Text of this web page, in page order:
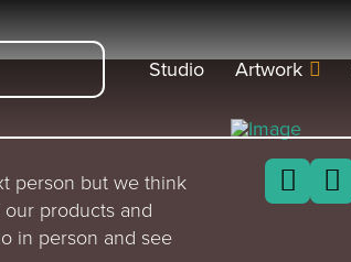
Studio Artwork
person but we think
products and
in person and see